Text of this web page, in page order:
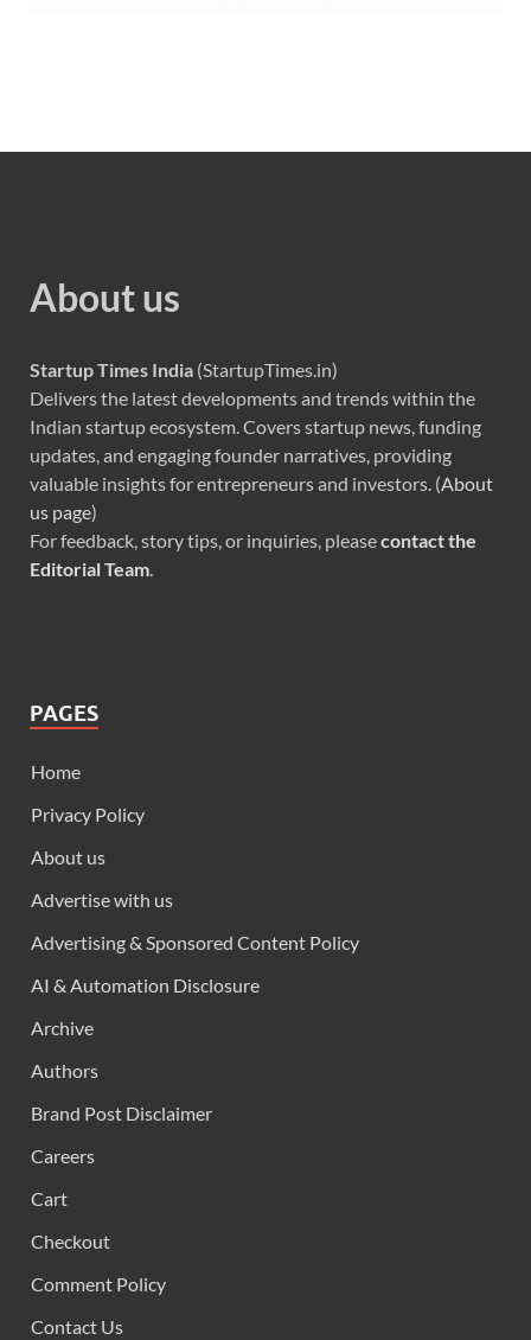
About us
Startup Times India (StartupTimes.in)
Delivers the latest developments and trends within the
Indian startup ecosystem. Covers startup news, funding
updates, and engaging founder narratives, providing
valuable insights for entrepreneurs and investors. (About
us page)
For feedback, story tips, or inquiries, pleasecontact the
Editorial Team.
PAGES
Home
Privacy Policy
About us
Advertise with us
Advertising & Sponsored Content Policy
AI & Automation Disclosure
Archive
Authors
Brand Post Disclaimer
Careers
Cart
Checkout
Comment Policy
Contact Us